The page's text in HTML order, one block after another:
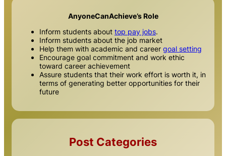
AnyoneCanAchieve’s Role
Inform students about top pay jobs.
Inform students about the job market
Help them with academic and career goal setting
Encourage goal commitment and work ethic
toward career achievement
Assure students that their work effort is worth it, in
terms of generating better opportunities for their
future
Post Categories